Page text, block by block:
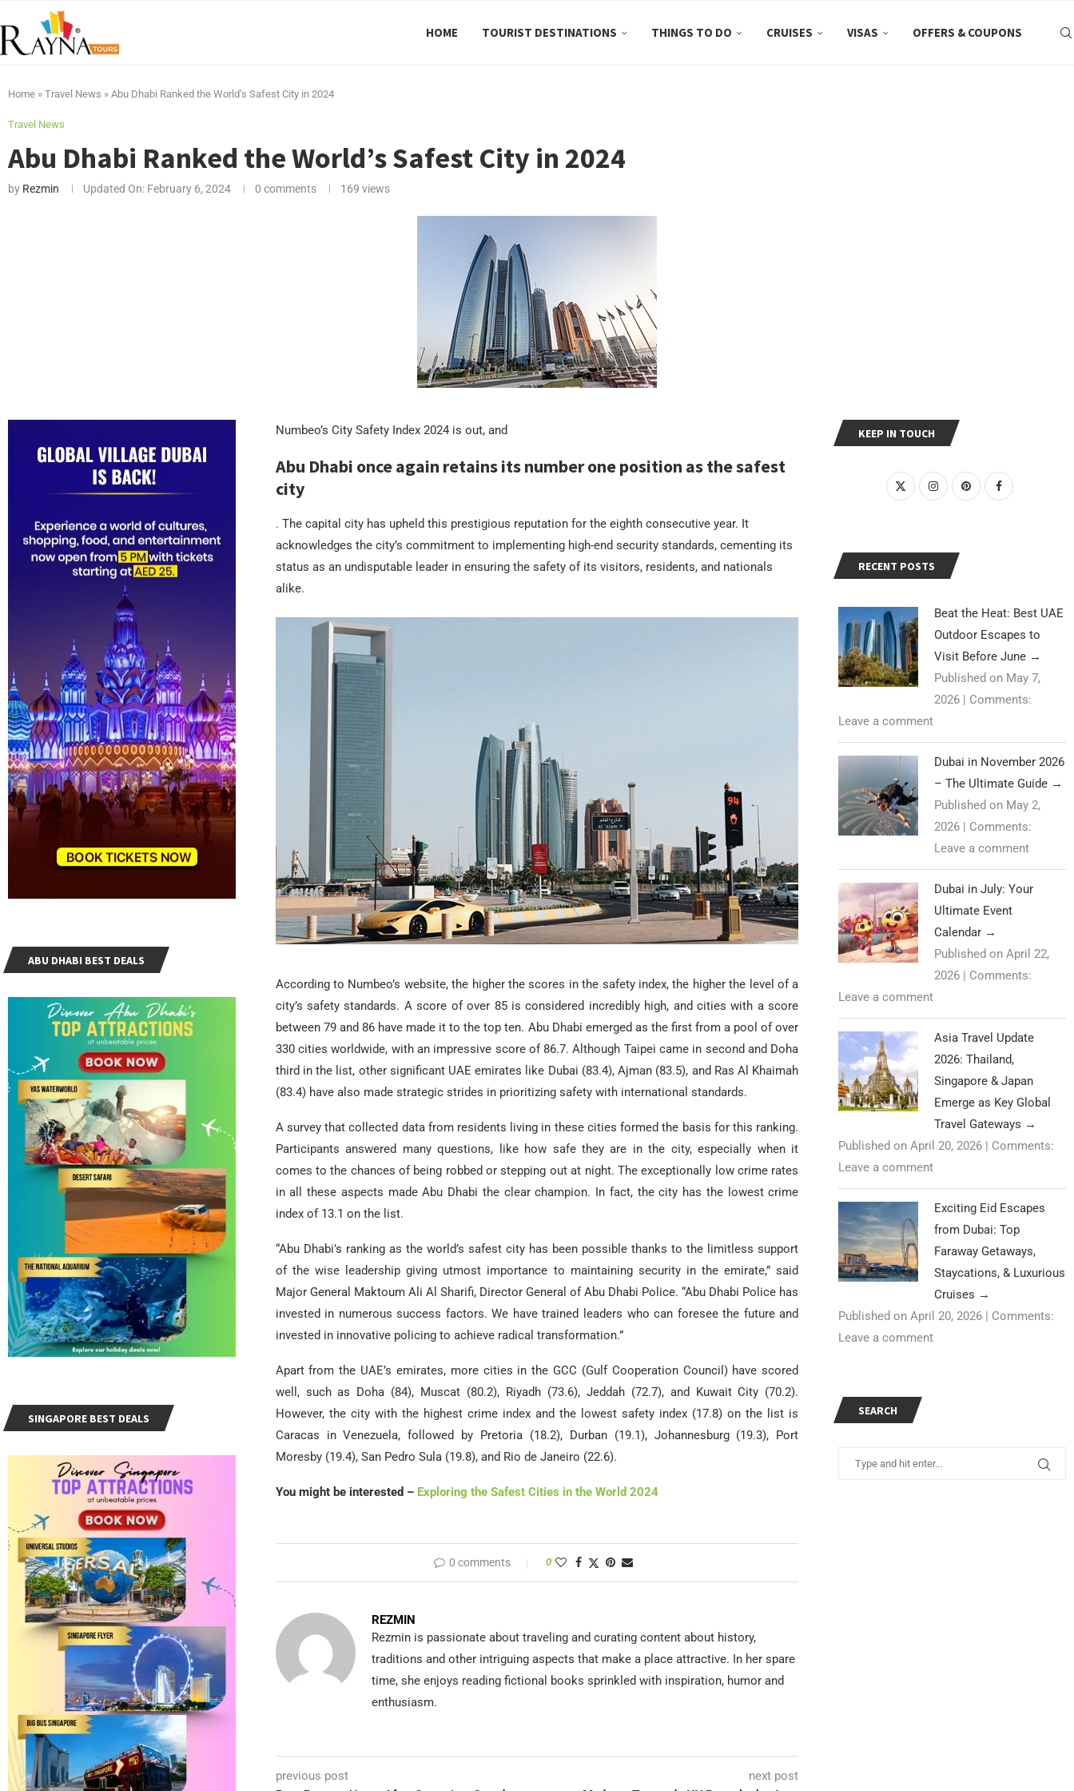
HOME TOURIST DESTINATIONS THINGS TO DO CRUISES VISAS OFFERS & COUPONS
Home » Travel News » Abu Dhabi Ranked the World’s Safest City in 2024
Travel News
Abu Dhabi Ranked the World’s Safest City in 2024
by Rezmin Updated On: February 6, 2024 0 comments 169 views
Numbeo’s City Safety Index 2024 is out, and
Abu Dhabi once again retains its number one position as the safest
city
. The capital city has upheld this prestigious reputation for the eighth consecutive year. It
acknowledges the city’s commitment to implementing high-end security standards, cementing its
status as an undisputable leader in ensuring the safety of its visitors, residents, and nationals
alike.
According to Numbeo’s website, the higher the scores in the safety index, the higher the level of a
city’s safety standards. A score of over 85 is considered incredibly high, and cities with a score
between 79 and 86 have made it to the top ten. Abu Dhabi emerged as the first from a pool of over
330 cities worldwide, with an impressive score of 86.7. Although Taipei came in second and Doha
third in the list, other significant UAE emirates like Dubai (83.4), Ajman (83.5), and Ras Al Khaimah
(83.4) have also made strategic strides in prioritizing safety with international standards.
A survey that collected data from residents living in these cities formed the basis for this ranking.
Participants answered many questions, like how safe they are in the city, especially when it
comes to the chances of being robbed or stepping out at night. The exceptionally low crime rates
in all these aspects made Abu Dhabi the clear champion. In fact, the city has the lowest crime
index of 13.1 on the list.
“Abu Dhabi’s ranking as the world’s safest city has been possible thanks to the limitless support
of the wise leadership giving utmost importance to maintaining security in the emirate,” said
Major General Maktoum Ali Al Sharifi, Director General of Abu Dhabi Police. “Abu Dhabi Police has
invested in numerous success factors. We have trained leaders who can foresee the future and
invested in innovative policing to achieve radical transformation.”
Apart from the UAE’s emirates, more cities in the GCC (Gulf Cooperation Council) have scored
well, such as Doha (84), Muscat (80.2), Riyadh (73.6), Jeddah (72.7), and Kuwait City (70.2).
However, the city with the highest crime index and the lowest safety index (17.8) on the list is
Caracas in Venezuela, followed by Pretoria (18.2), Durban (19.1), Johannesburg (19.3), Port
Moresby (19.4), San Pedro Sula (19.8), and Rio de Janeiro (22.6).
You might be interested – Exploring the Safest Cities in the World 2024
0 comments 0
REZMIN
Rezmin is passionate about traveling and curating content about history,
traditions and other intriguing aspects that make a place attractive. In her spare
time, she enjoys reading fictional books sprinkled with inspiration, humor and
enthusiasm.
previous post
next post
KEEP IN TOUCH
RECENT POSTS
Beat the Heat: Best UAE
Outdoor Escapes to
Visit Before June →
Published on May 7,
2026 | Comments:
Leave a comment
Dubai in November 2026
– The Ultimate Guide →
Published on May 2,
2026 | Comments:
Leave a comment
Dubai in July: Your
Ultimate Event
Calendar →
Published on April 22,
2026 | Comments:
Leave a comment
Asia Travel Update
2026: Thailand,
Singapore & Japan
Emerge as Key Global
Travel Gateways →
Published on April 20, 2026 | Comments:
Leave a comment
Exciting Eid Escapes
from Dubai: Top
Faraway Getaways,
Staycations, & Luxurious
Cruises →
Published on April 20, 2026 | Comments:
Leave a comment
SEARCH
ABU DHABI BEST DEALS
SINGAPORE BEST DEALS